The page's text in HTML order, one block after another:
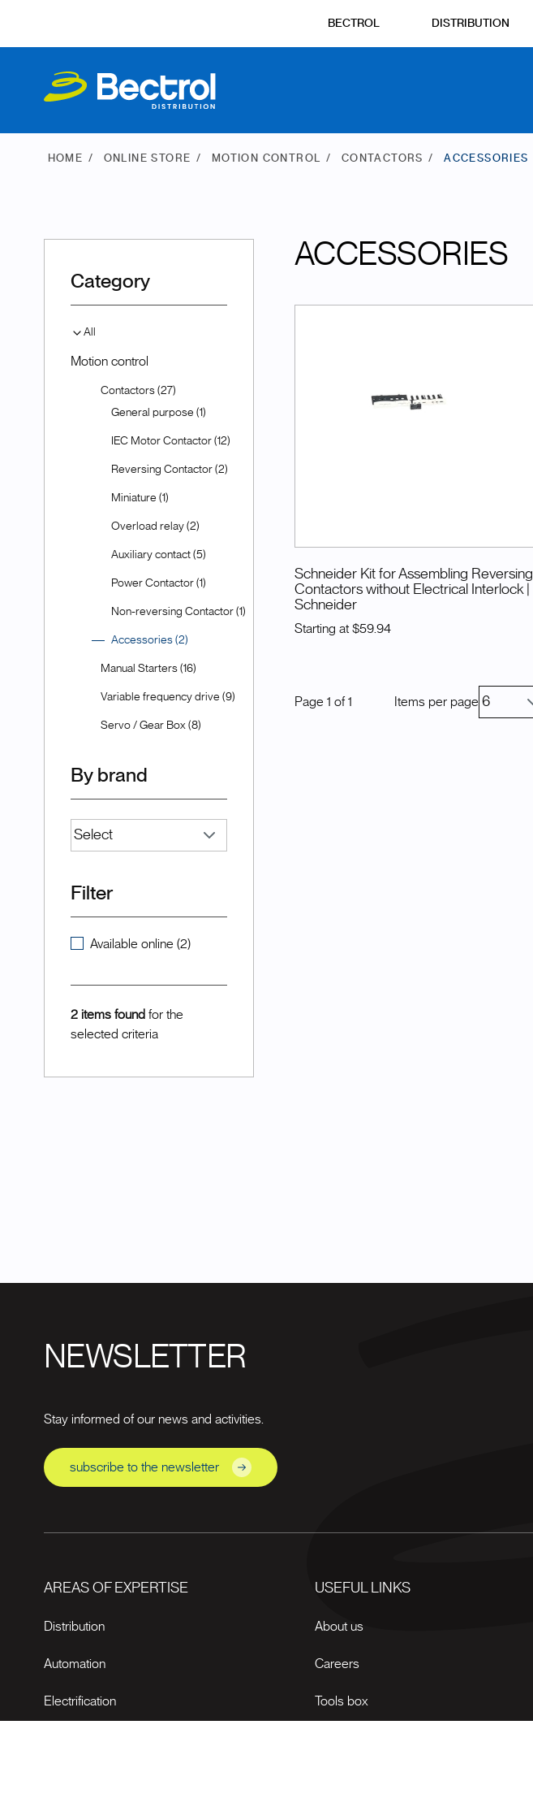
BECTROL DISTRIBUTION
HOME ONLINE STORE MOTION CONTROL CONTACTORS ACCESSORIES
Category
All
Motion control
Contactors (27)
General purpose (1)
IEC Motor Contactor (12)
Reversing Contactor (2)
Miniature (1)
Overload relay (2)
Auxiliary contact (5)
Power Contactor (1)
Non-reversing Contactor (1)
Accessories (2)
Manual Starters (16)
Variable frequency drive (9)
Servo / Gear Box (8)
By brand
Filter
Available online (2)
2 items found for the
selected criteria
ACCESSORIES
Schneider Kit for Assembling Reversing
Contactors without Electrical Interlock
Schneider
Starting at $59.94
Page 1 of1 Items per page
NEWSLETTER
Stay informed of our news and activities.
subscribe to the newsletter
AREAS OF EXPERTISE
Distribution
Automation
Electrification
USEFUL LINKS
About us
Careers
Tools box